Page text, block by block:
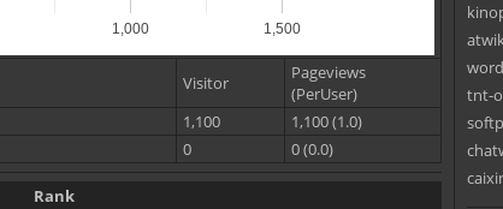
1,000 1,500
Visitor
Pageviews
(PerUser)
1,100
1,100 (1.0)
0 0 (0.0)
Rank
tnt-